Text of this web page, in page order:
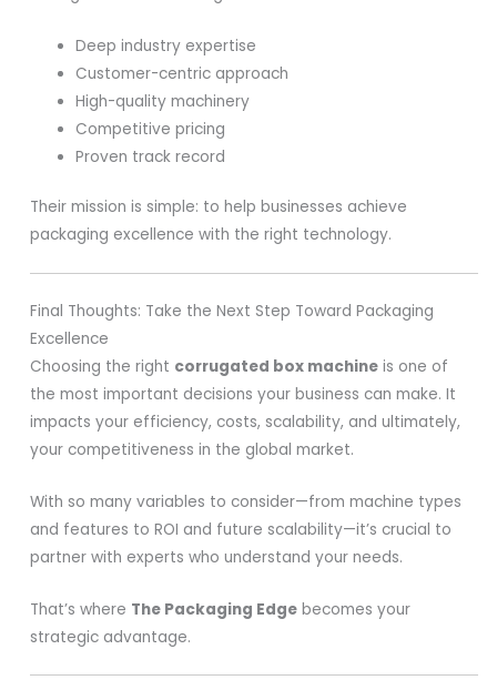
Deep industry expertise
Customer-centric approach
High-quality machinery
Competitive pricing
Proven track record
Their mission is simple: to help businesses achieve
packaging excellence with the right technology.
Final Thoughts: Take the Next Step Toward Packaging
Excellence
Choosing the right corrugated box machine is one of
the most important decisions your business can make. It
impacts your efficiency, costs, scalability, and ultimately,
your competitiveness in the global market.
With so many variables to consider—from machine types
and features to ROI and future scalability—it’s crucial to
partner with experts who understand your needs.
That’s where The Packaging Edge becomes your
strategic advantage.